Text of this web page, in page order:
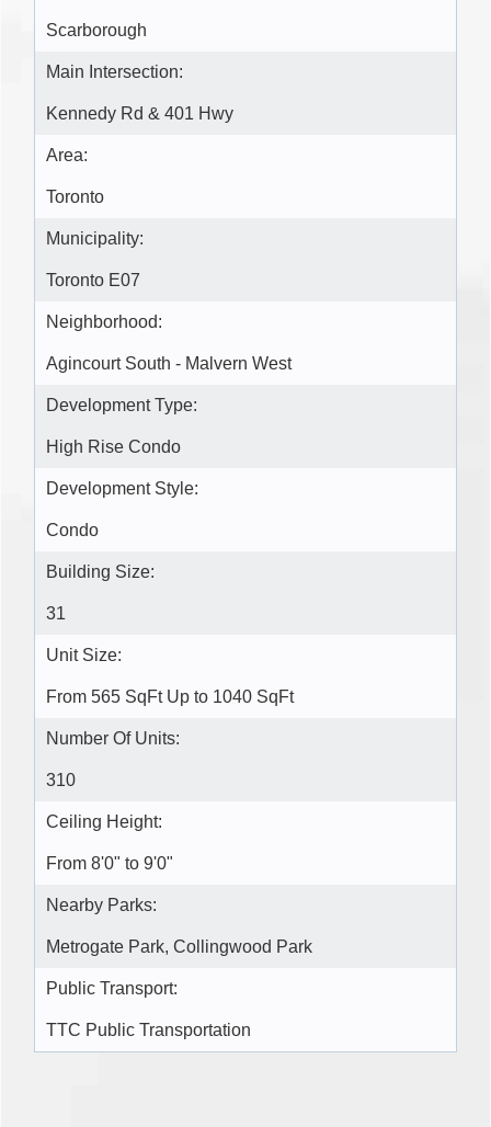
Scarborough
Main Intersection:
Kennedy Rd & 401 Hwy
Area:
Toronto
Municipality:
Toronto E07
Neighborhood:
Agincourt South - Malvern West
Development Type:
High Rise Condo
Development Style:
Condo
Building Size:
31
Unit Size:
From 565 SqFt Up to 1040 SqFt
Number Of Units:
310
Ceiling Height:
From 8'0" to 9'0"
Nearby Parks:
Metrogate Park, Collingwood Park
Public Transport:
TTC Public Transportation